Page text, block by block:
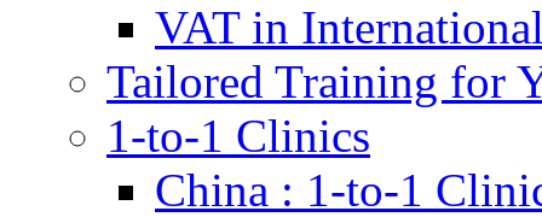
VAT in
Tailored Training for
1-to-1 Clinics
China : 1-to-1